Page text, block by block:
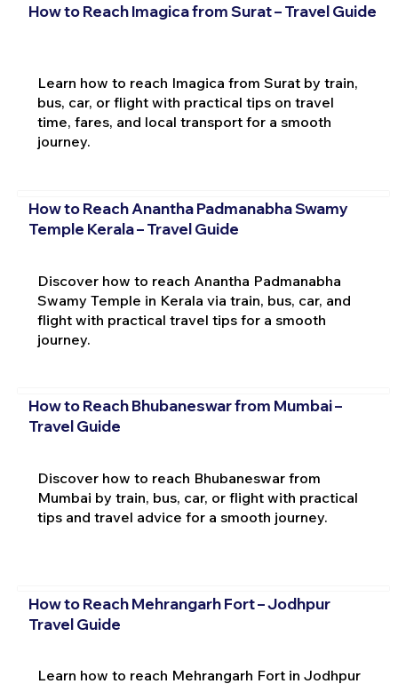
How to Reach Imagica from Surat – Travel Guide
Learn how to reach Imagica from Surat by train,
bus, car, or flight with practical tips on travel
time, fares, and local transport for a smooth
journey.
How to Reach Anantha Padmanabha Swamy
Temple Kerala – Travel Guide
Discover how to reach Anantha Padmanabha
Swamy Temple in Kerala via train, bus, car, and
flight with practical travel tips for a smooth
journey.
How to Reach Bhubaneswar from Mumbai –
Travel Guide
Discover how to reach Bhubaneswar from
Mumbai by train, bus, car, or flight with practical
tips and travel advice for a smooth journey.
How to Reach Mehrangarh Fort – Jodhpur
Travel Guide
Learn how to reach Mehrangarh Fort in Jodhpur